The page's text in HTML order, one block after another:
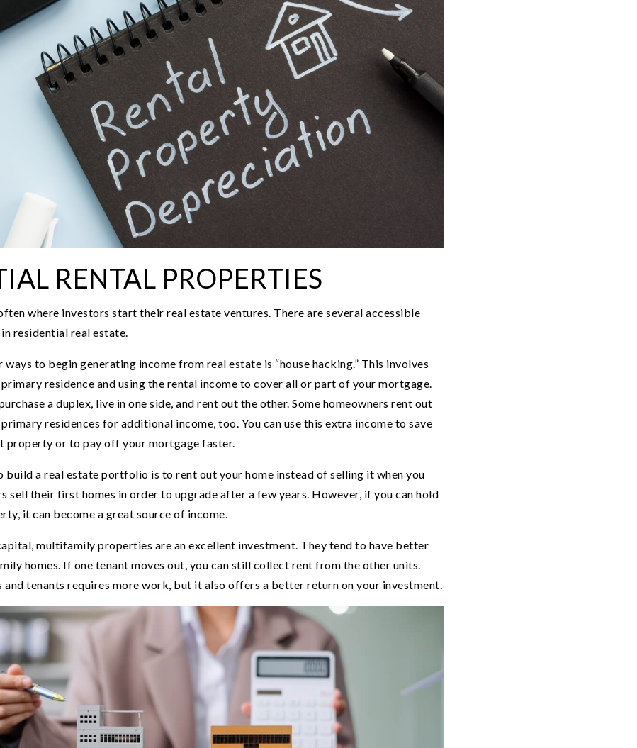
RENTAL PROPERTIES
where investors start their real estate ventures. There are several accessible
residential real estate.
to begin generating income from real estate is “house hacking.” This involves
residence and using the rental income to cover all or part of your mortgage.
a duplex, live in one side, and rent out the other. Some homeowners rent out
residences for additional income, too. You can use this extra income to save
property or to pay off your mortgage faster.
build a real estate portfolio is to rent out your home instead of selling it when you
sell their first homes in order to upgrade after a few years. However, if you can hold
it can become a great source of income.
multifamily properties are an excellent investment. They tend to have better
homes. If one tenant moves out, you can still collect rent from the other units.
tenants requires more work, but it also offers a better return on your investment.